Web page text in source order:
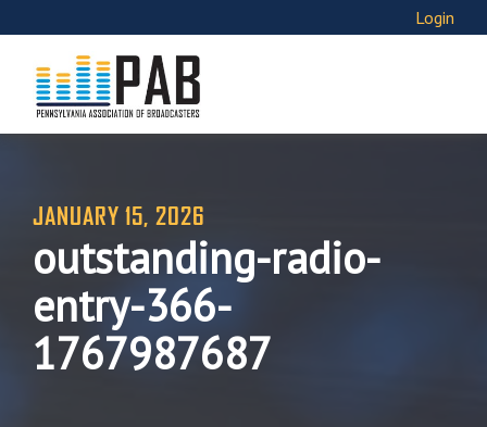
Login
JANUARY 15, 2026
outstanding-radio-
entry-366-
1767987687